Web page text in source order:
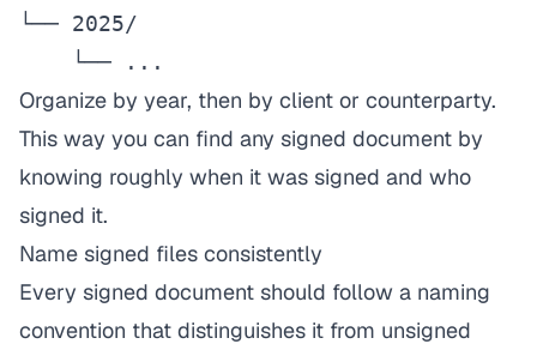
└── 2025/
    └── ...
Organize by year, then by client or counterparty.
This way you can find any signed document by
knowing roughly when it was signed and who
signed it.
Name signed files consistently
Every signed document should follow a naming
convention that distinguishes it from unsigned